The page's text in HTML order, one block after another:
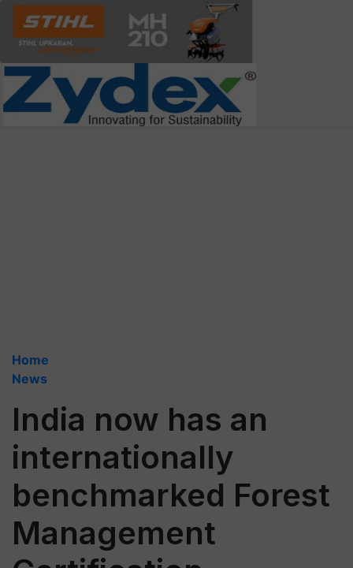
Home
News
India now has an
internationally
benchmarked Forest
Management